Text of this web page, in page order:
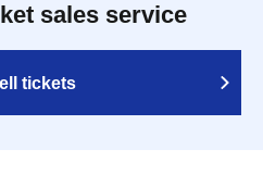
sales service
tickets